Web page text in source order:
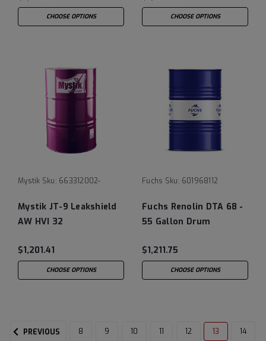
CHOOSE OPTIONS CHOOSE OPTIONS
Mystik Sku: 663312002-
Mystik JT-9 Leakshield
AW HVI 32
$1,201.41
CHOOSE OPTIONS
Fuchs Sku: 601968112
Fuchs Renolin DTA 68 -
55 Gallon Drum
$1,211.75
CHOOSE OPTIONS
PREVIOUS 8 9 10 11 12 13 14